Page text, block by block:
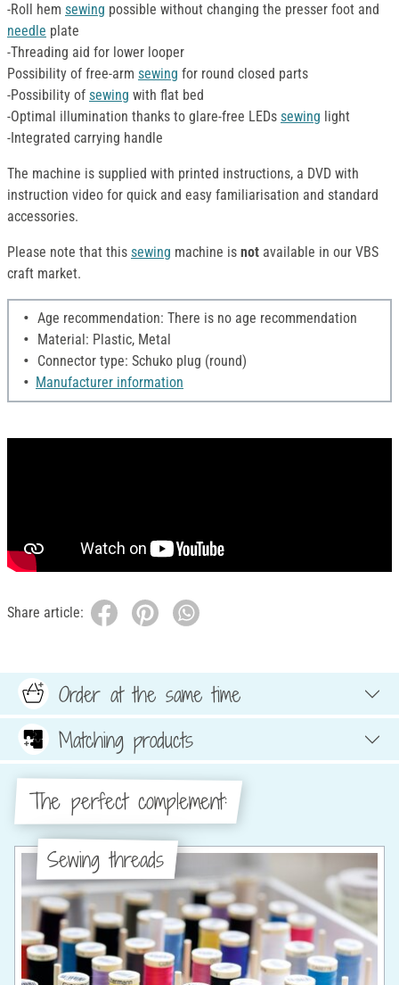
-Roll hem sewing possible without changing the presser foot and
needle plate
-Threading aid for lower looper
Possibility of free-arm sewing for round closed parts
-Possibility of sewing with flat bed
-Optimal illumination thanks to glare-free LEDs sewing light
-Integrated carrying handle
The machine is supplied with printed instructions, a DVD with
instruction video for quick and easy familiarisation and standard
accessories.
Please note that this sewing machine is not available in our VBS
craft market.
Age recommendation: There is no age recommendation
Material: Plastic, Metal
Connector type: Schuko plug (round)
Manufacturer information
Share article:
Order at the same time
Matching products
The perfect complement:
Sewing threads